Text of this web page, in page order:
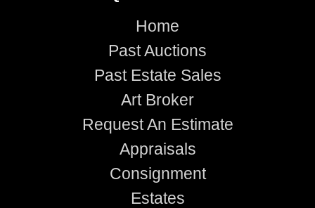
Home
Past Auctions
Past Estate Sales
Art Broker
Request An Estimate
Appraisals
Consignment
Estates